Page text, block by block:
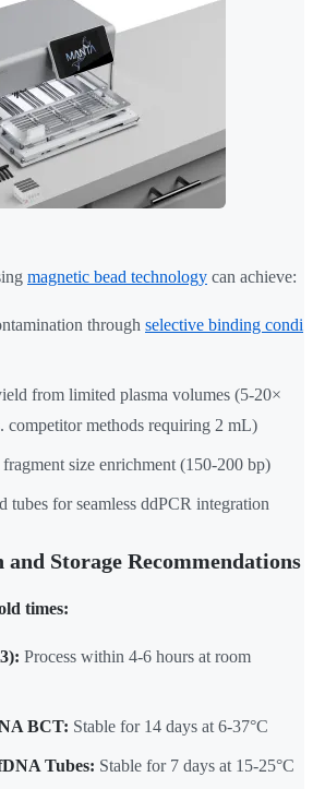
magnetic bead technology can achieve:
through selective binding condi
from limited plasma volumes (5-20×
competitor methods requiring 2 mL)
size enrichment (150-200 bp)
tubes for seamless ddPCR integration
Storage Recommendations
times:
Process within 4-6 hours at room
BCT: Stable for 14 days at 6-37°C
Tubes: Stable for 7 days at 15-25°C